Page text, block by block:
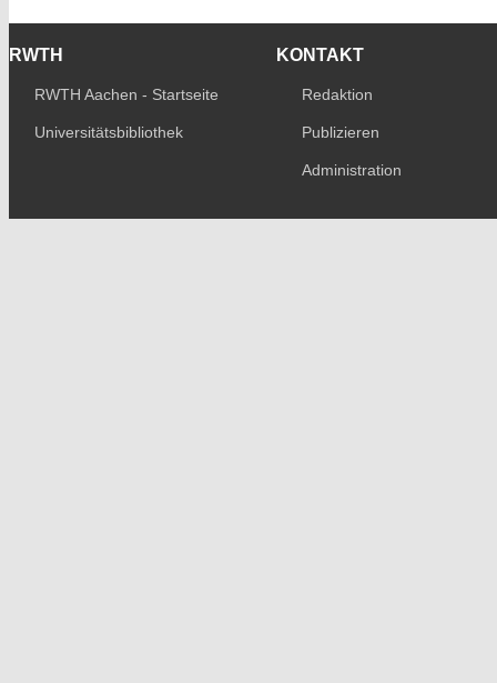
RWTH
RWTH Aachen - Startseite
Universitätsbibliothek
KONTAKT
Redaktion
Publizieren
Administration